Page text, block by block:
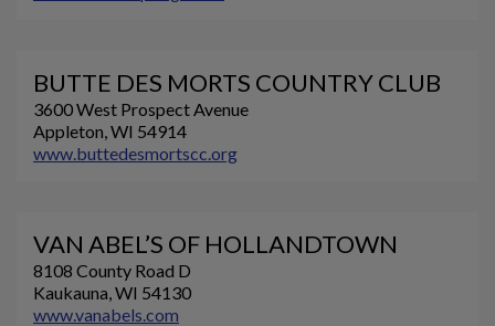
BUTTE DES MORTS COUNTRY CLUB
3600 West Prospect Avenue
Appleton, WI 54914
www.buttedesmortscc.org
VAN ABEL’S OF HOLLANDTOWN
8108 County Road D
Kaukauna, WI 54130
www.vanabels.com